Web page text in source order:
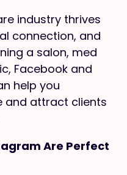
industry thrives
connection, and
a salon, med
Facebook and
help you
and attract clients
Are Perfect